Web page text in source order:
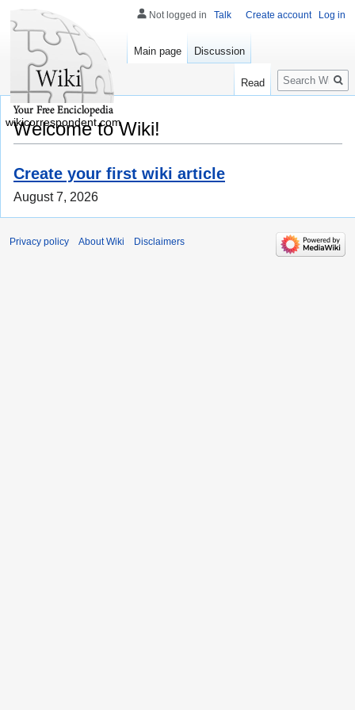
Welcome to Wiki!
Create your first wiki article
August 7, 2026
Not logged in Talk Create account Log in
Main page Discussion
Read
Search
wikicorrespondent.com
Privacy policy About Wiki Disclaimers